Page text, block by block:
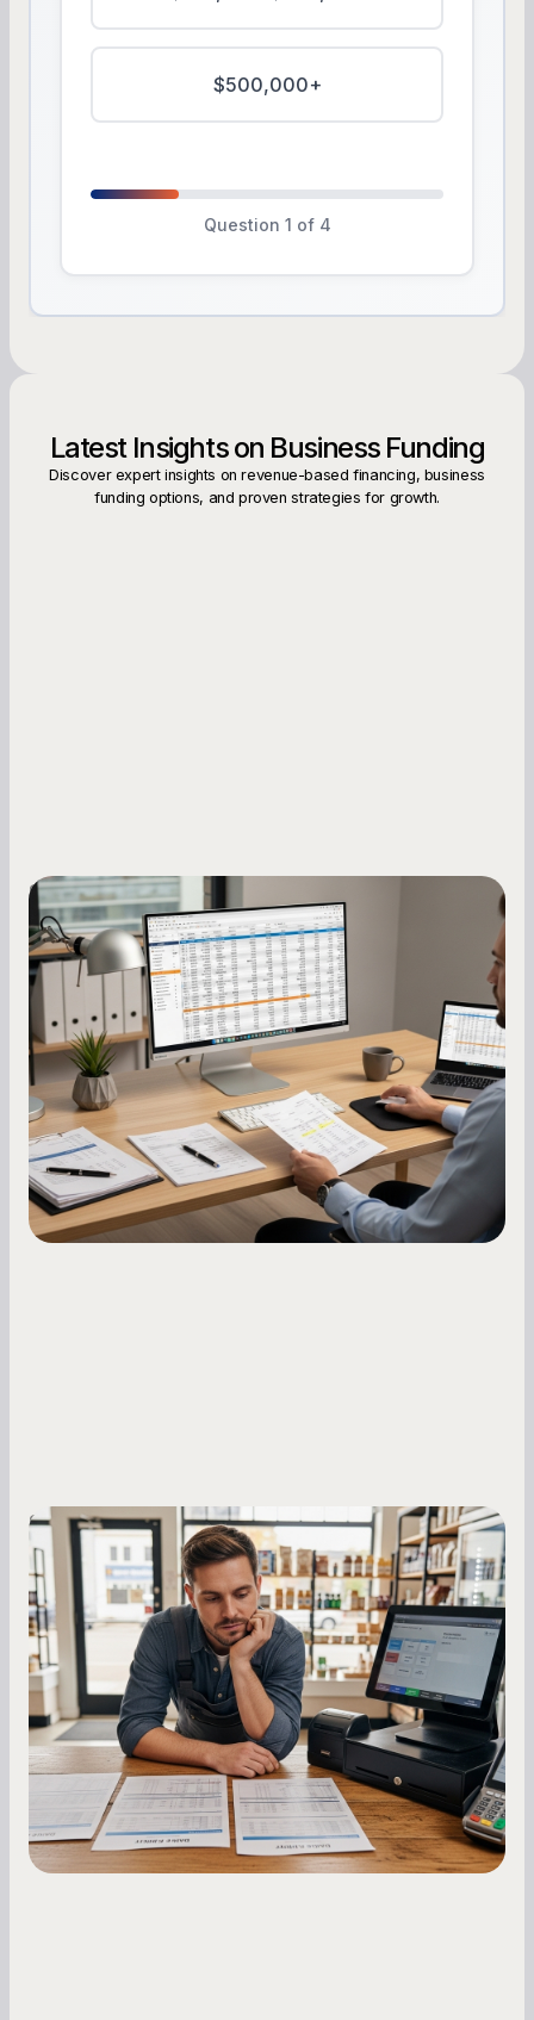
$500,000+
Question 1 of 4
Latest Insights on Business Funding
Discover expert insights on revenue-based financing, business
funding options, and proven strategies for growth.
Small Business Owners
How to Increase Your Business Credit
Score: A Step-by-Step Guide
A low business credit score limits your funding
options and raises your costs. Here is exactly
how to build it, what bureaus are looking at, and
what to do while your score is still climbing.
Small Business Owners
MCA Repayment Best Practices:
Essential Strategies for Business
Owners
Master your merchant cash advance
repayments with proven strategies for managing
holdback rates, daily receipts, and cash flow
fluctuations.